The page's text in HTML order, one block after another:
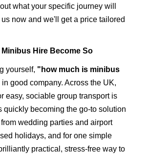
what your specific journey will
nowand we'll get a price tailored
Hire Become So
yourself, "how much is minibus
in good company. Across the UK,
easy, sociable group transport is
quickly becoming the go-to solution
wedding parties and airport
holidays, and for one simple
practical, stress-free way to